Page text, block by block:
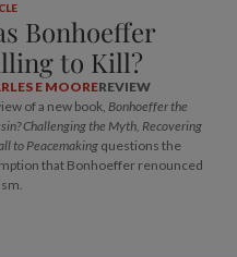
Bonhoeffer
to Kill?
E MOOREREVIEW
of a new book, Bonhoeffer the
Challenging the Myth, Recovering
to Peacemakingquestions the
that Bonhoeffer renounced